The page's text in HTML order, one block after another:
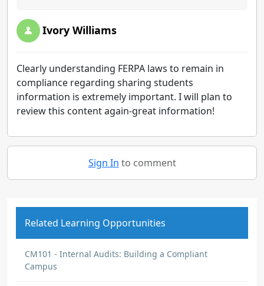
Ivory Williams
Clearly understanding FERPA laws to remain in
compliance regarding sharing students
information is extremely important. I will plan to
review this content again-great information!
Sign In to comment
Related Learning Opportunities
CM101 - Internal Audits: Building a Compliant
Campus